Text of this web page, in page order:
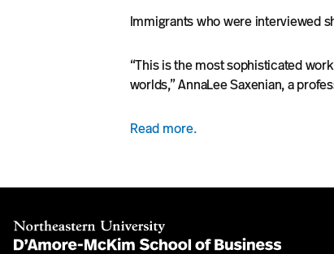
Immigrants who were interviewed
“This is the most sophisticated
worlds,” AnnaLee Saxenian, a
Read more.